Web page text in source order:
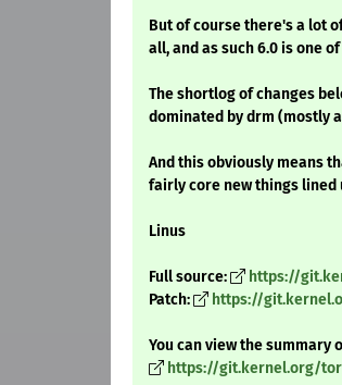
But of course there's a lot
all, and as such 6.0 is one
The shortlog of changes
dominated by drm (mostly
And this obviously means
fairly core new things lined
Linus
Full source:
https://
Patch:
https://
You can view the summary
https://git.kernel.org/